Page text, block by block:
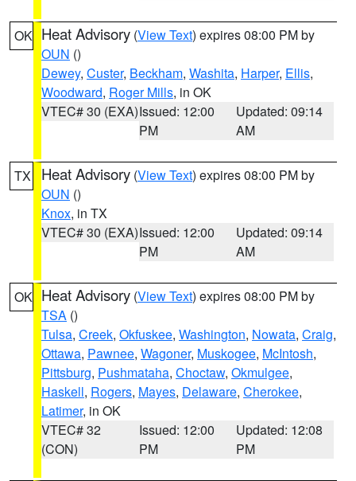
OK Heat Advisory (View Text) expires 08:00 PM by
OUN ()
Dewey, Custer, Beckham, Washita, Harper, Ellis,
Woodward, Roger Mills, in OK
VTEC# 30 (EXA)Issued: 12:00
PM
Updated: 09:14
AM
TX Heat Advisory (View Text) expires 08:00 PM by
OUN ()
Knox, in TX
VTEC# 30 (EXA)Issued: 12:00
PM
Updated: 09:14
AM
OK Heat Advisory (View Text) expires 08:00 PM by
TSA ()
Tulsa, Creek, Okfuskee, Washington, Nowata, Craig,
Ottawa, Pawnee, Wagoner, Muskogee, McIntosh,
Pittsburg, Pushmataha, Choctaw, Okmulgee,
Haskell, Rogers, Mayes, Delaware, Cherokee,
Latimer, in OK
VTEC# 32
(CON)
Issued: 12:00
PM
Updated: 12:08
PM